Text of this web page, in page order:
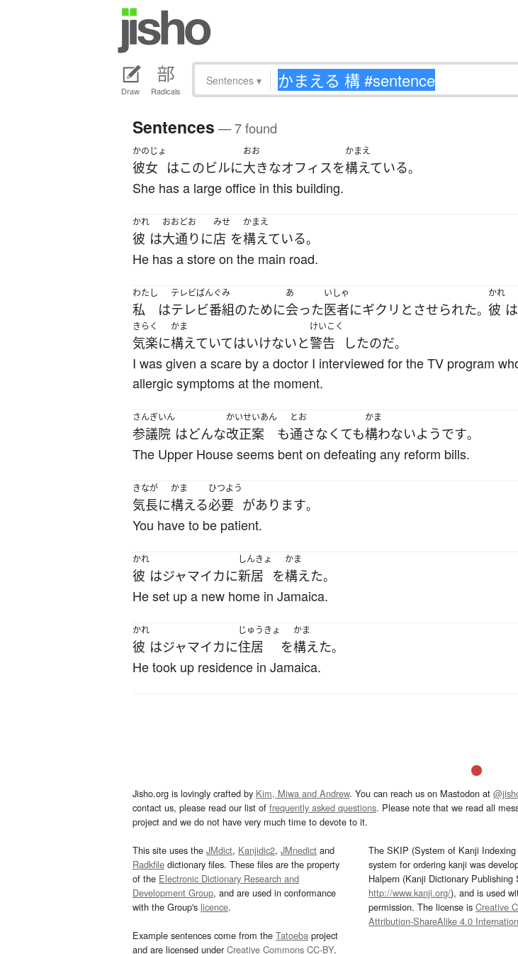
Draw Radicals
Sentences ▾
Sentences — 7 found
かのじょ
彼女 はこのビルに
おお
大きなオフィスを
かまえ
構えている。
She has a large office in this building.
かれ
彼 は
おおどお
大通り に
みせ
店 を
かまえ
構えている。
He has a store on the main road.
わたし
私 は
テレビばんぐみ
テレビ番組のために
あ
会った
いしゃ
医者にギクリとさせられた。
かれ
彼 は
きらく
気楽に
かま
構えていてはいけないと
けいこく
警告 したのだ。
I was given a scare by a doctor I interviewed for the TV program
allergic symptoms at the moment.
さんぎいん
参議院 はどんな
かいせいあん
改正案 も
とお
通さなくても
かま
構わないようです。
The Upper House seems bent on defeating any reform bills.
きなが
気長に
かま
構える
ひつよう
必要 があります。
You have to be patient.
かれ
彼 はジャマイカに
しんきょ
新居 を
かま
構えた。
He set up a new home in Jamaica.
かれ
彼 はジャマイカに
じゅうきょ
住居 を
かま
構えた。
He took up residence in Jamaica.
Jisho.org is lovingly crafted by Kim, Miwa and Andrew. You can reach us on Mastodon at
contact us, please read our list of frequently asked questions. Please note that we read all
project and we do not have very much time to devote to it.
This site uses the JMdict, Kanjidic2, JMnedict and
Radkfile dictionary files. These files are the property
of the Electronic Dictionary Research and
Development Group, and are used in conformance
with the Group's licence.
Example sentences come from the Tatoeba project
and are licensed underCreative Commons CC-BY.
The SKIP (System of Kanji
system for ordering kanji was
Halpern (Kanji Dictionary Publishing
http://www.kanji.org/), and is used
permission. The license isCreative
Attribution-ShareAlike 4.0